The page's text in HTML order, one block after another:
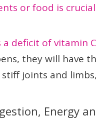
or food is
a deficit of vitamin
they will have
joints and
Energy